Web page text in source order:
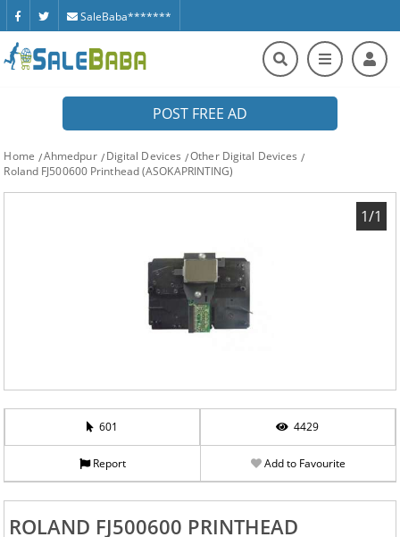
SaleBaba*******
POST FREE AD
Home Ahmedpur Digital Devices
Other Digital Devices
Roland FJ500600 Printhead (ASOKAPRINTING)
1/1
601 4429
Report Add to Favourite
ROLAND FJ500600 PRINTHEAD